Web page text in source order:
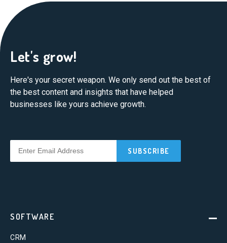
Let's grow!
Here's your secret weapon. We only send out the best of
the best content and insights that have helped
businesses like yours achieve growth.
SOFTWARE
CRM